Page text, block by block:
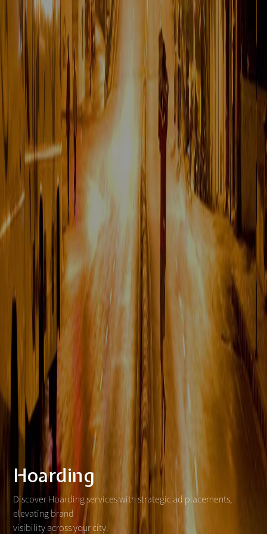
Hoarding
Discover Hoarding services with strategic ad placements,
elevating brand
visibility across your city.